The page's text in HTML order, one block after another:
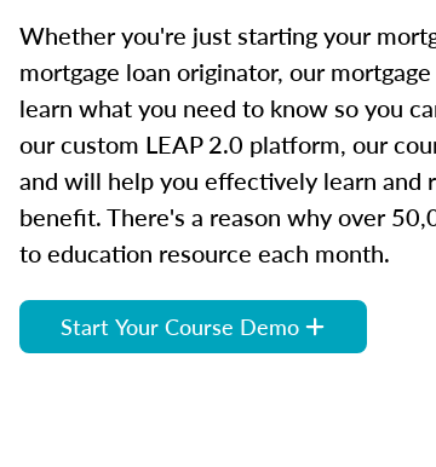
Whether you're just starting your
mortgage loan originator, our
learn what you need to know so you
our custom LEAP 2.0 platform, our
and will help you effectively learn
benefit. There's a reason why over
to education resource each month.
Start Your Course Demo